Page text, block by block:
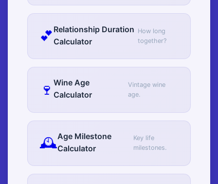
💕 Relationship Duration
Calculator
How long
together?
🍷 Wine Age
Calculator
Vintage wine
age.
🕰️Age Milestone
Calculator
Key life
milestones.